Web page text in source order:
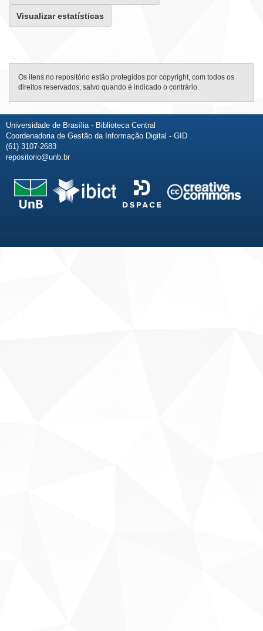
Visualizar estatísticas
Os itens no repositório estão protegidos por copyright, com todos os
direitos reservados, salvo quando é indicado o contrário.
Universidade de Brasília - Biblioteca Central
Coordenadoria de Gestão da Informação Digital - GID
(61) 3107-2683
repositorio@unb.br